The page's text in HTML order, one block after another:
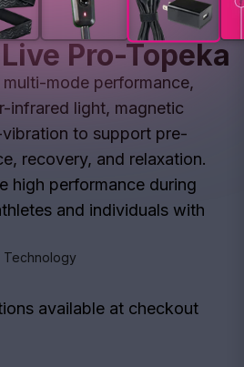
Pro-Topeka
mode performance,
infrared light, magnetic
to support pre-
recovery, and relaxation.
high performance during
and individuals with
Technology
available at checkout